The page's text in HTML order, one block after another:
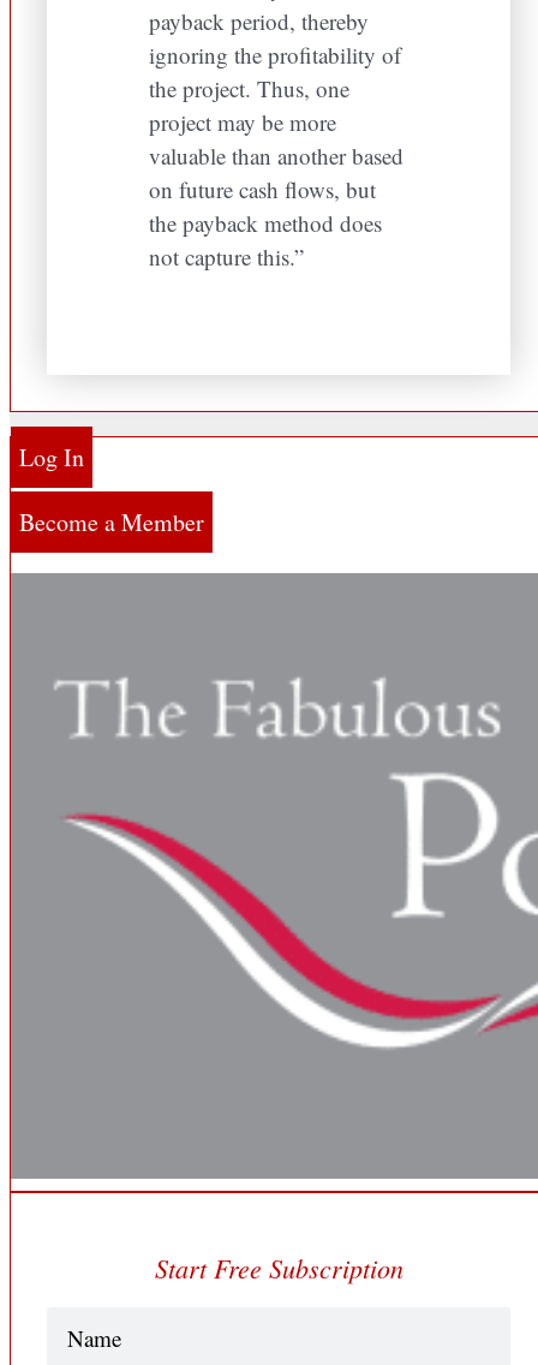
payback period, thereby
ignoring the profitability of
the project. Thus, one
project may be more
valuable than another based
on future cash flows, but
the payback method does
not capture this.”
Log In
Become a Member
Start Free Subscription